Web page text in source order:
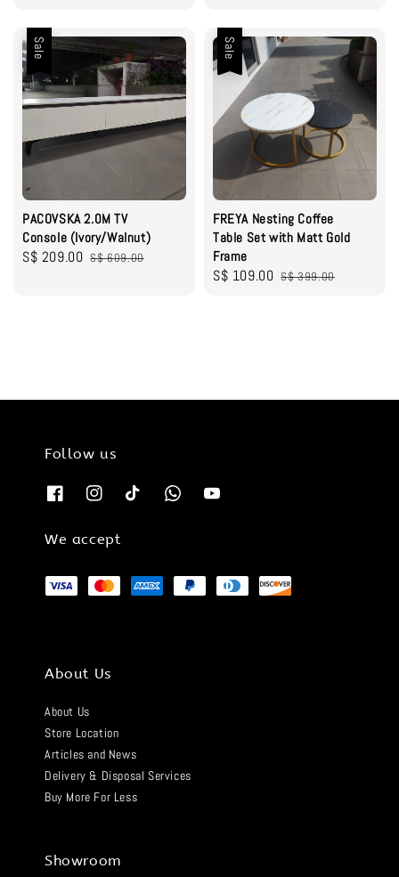
Sale
PACOVSKA 2.0M TV
Console (Ivory/Walnut)
Sale
S$ 209.00 Regular
S$ 609.00
Sale
FREYA Nesting Coffee
Table Set with Matt Gold
Frame
Sale
S$ 109.00 Regular
S$ 399.00
Follow us
We accept
About Us
About Us
Store Location
Articles and News
Delivery & Disposal Services
Buy More For Less
Showroom